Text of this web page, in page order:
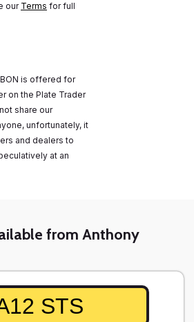
our Terms for full
is offered for
on the Plate Trader
share our
unfortunately, it
and dealers to
at an
from Anthony
STS